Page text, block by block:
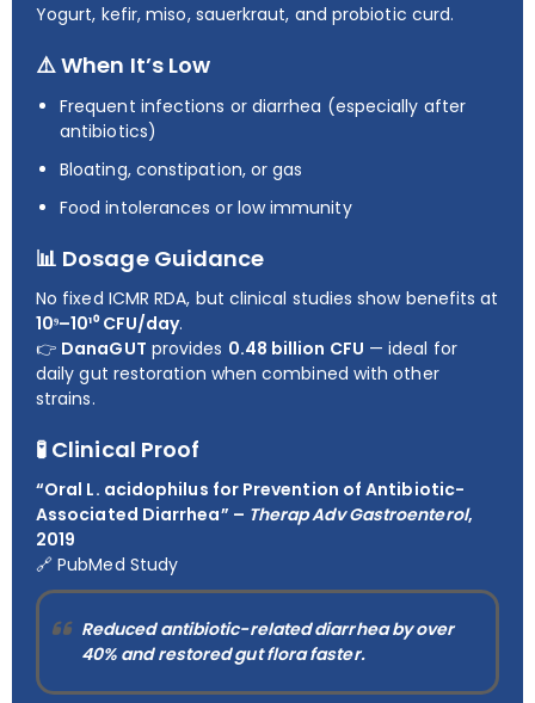
Yogurt, kefir, miso, sauerkraut, and probiotic curd.
⚠️ When It’s Low
Frequent infections or diarrhea (especially after
antibiotics)
Bloating, constipation, or gas
Food intolerances or low immunity
📊 Dosage Guidance
No fixed ICMR RDA, but clinical studies show benefits at
10⁹–10¹⁰ CFU/day.
👉 DanaGUT provides 0.48 billion CFU — ideal for
daily gut restoration when combined with other
strains.
🧪 Clinical Proof
“Oral L. acidophilus for Prevention of Antibiotic-
Associated Diarrhea” – Therap Adv Gastroenterol,
2019
🔗PubMed Study
Reduced antibiotic-related diarrhea by over
40% and restored gut flora faster.